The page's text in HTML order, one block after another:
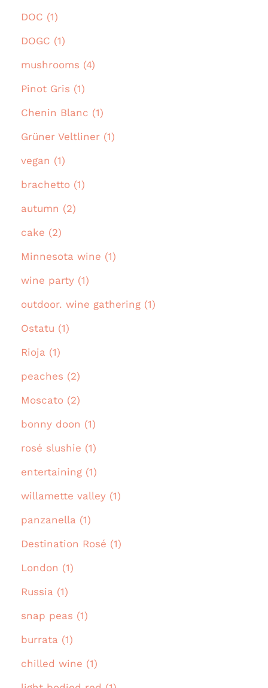
DOC (1)
DOGC (1)
mushrooms (4)
Pinot Gris (1)
Chenin Blanc (1)
Grüner Veltliner (1)
vegan (1)
brachetto (1)
autumn (2)
cake (2)
Minnesota wine (1)
wine party (1)
outdoor. wine gathering (1)
Ostatu (1)
Rioja (1)
peaches (2)
Moscato (2)
bonny doon (1)
rosé slushie (1)
entertaining (1)
willamette valley (1)
panzanella (1)
Destination Rosé (1)
London (1)
Russia (1)
snap peas (1)
burrata (1)
chilled wine (1)